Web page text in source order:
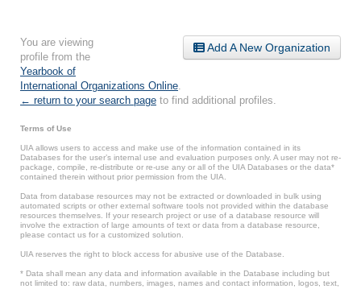
Add A New Organization
You are viewing
profile from the
Yearbook of
International Organizations Online
← return to your search page to find additional profiles.
Terms of Use
UIA allows users to access and make use of the information contained in its
Databases for the user’s internal use and evaluation purposes only. A user may not re-
package, compile, re-distribute or re-use any or all of the UIA Databases or the data*
contained therein without prior permission from the UIA.
Data from database resources may not be extracted or downloaded in bulk using
automated scripts or other external software tools not provided within the database
resources themselves. If your research project or use of a database resource will
involve the extraction of large amounts of text or data from a database resource,
please contact us for a customized solution.
UIA reserves the right to block access for abusive use of the Database.
* Data shall mean any data and information available in the Database including but
not limited to: raw data, numbers, images, names and contact information, logos, text,